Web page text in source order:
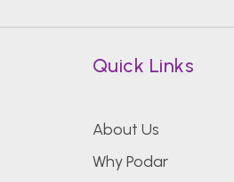
Quick Links
About Us
Why Podar